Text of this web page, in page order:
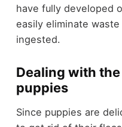
have fully developed
easily eliminate
ingested.
Dealing with
puppies
Since puppies are